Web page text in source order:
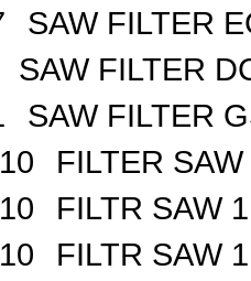
SAW FILTER
SAW FILTER
SAW FILTER
FILTER
FILTR SAW
FILTR SAW